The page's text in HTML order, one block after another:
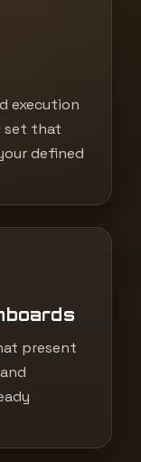
execution
set that
defined
present